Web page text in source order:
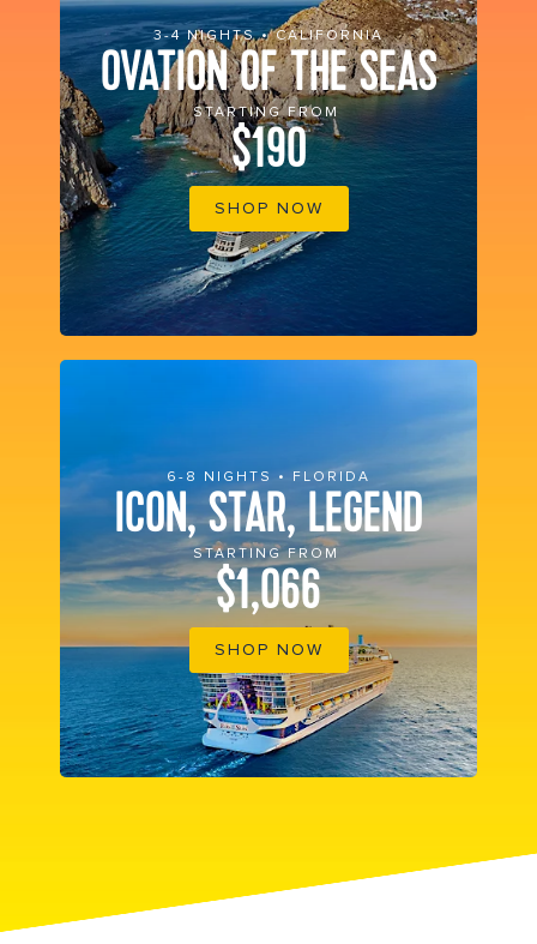
3-4 NIGHTS • CALIFORNIA
OVATION OF THE SEAS
STARTING FROM
$190
SHOP NOW
6-8 NIGHTS • FLORIDA
ICON, STAR, LEGEND
STARTING FROM
$1,066
SHOP NOW